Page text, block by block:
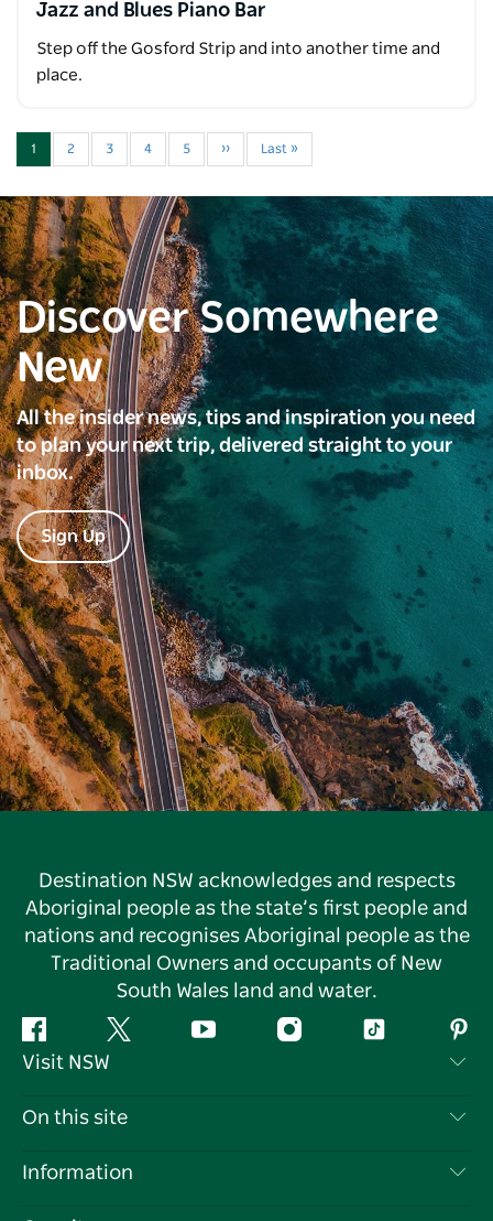
Jazz and Blues Piano Bar
Step off the Gosford Strip and into another time and
place.
1 2 3 4 5 ›› Last »
Discover Somewhere
New
All the insider news, tips and inspiration you need
to plan your next trip, delivered straight to your
inbox.
Sign Up
Destination NSW acknowledges and respects
Aboriginal people as the state’s first people and
nations and recognises Aboriginal people as the
Traditional Owners and occupants of New
South Wales land and water.
Facebook Twitter YouTube InstagramTiktok
Visit NSW
Contact Us
On this site
Destinations
Information